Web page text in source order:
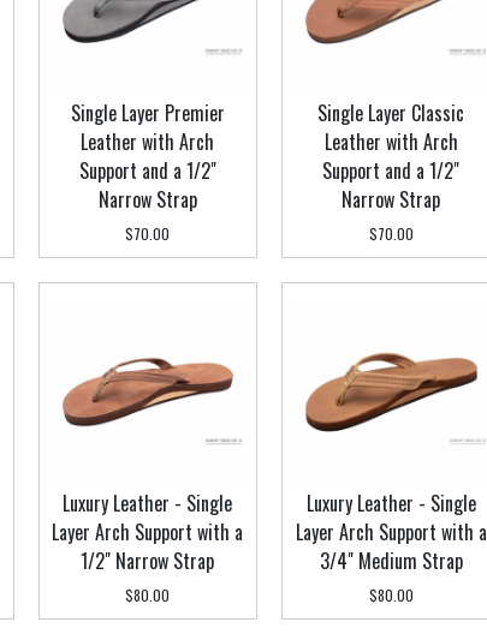
Single Layer Premier
Leather with Arch
Support and a 1/2"
Narrow Strap
$70.00
Single Layer Classic
Leather with Arch
Support and a 1/2"
Narrow Strap
$70.00
Luxury Leather - Single
Layer Arch Support with a
1/2" Narrow Strap
$80.00
Luxury Leather - Single
Layer Arch Support with a
3/4" Medium Strap
$80.00